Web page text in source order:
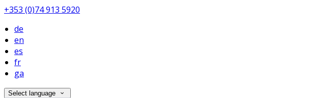
+353 (0)74 913 5920
de
en
es
fr
ga
Select language